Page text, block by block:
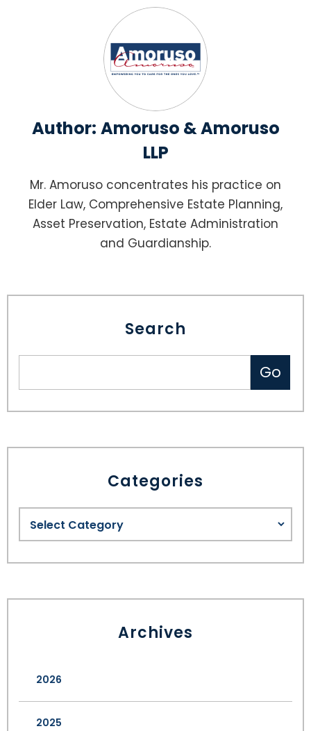
Author: Amoruso & Amoruso
LLP
Mr. Amoruso concentrates his practice on
Elder Law, Comprehensive Estate Planning,
Asset Preservation, Estate Administration
and Guardianship.
Search
Categories
Archives
2026
2025